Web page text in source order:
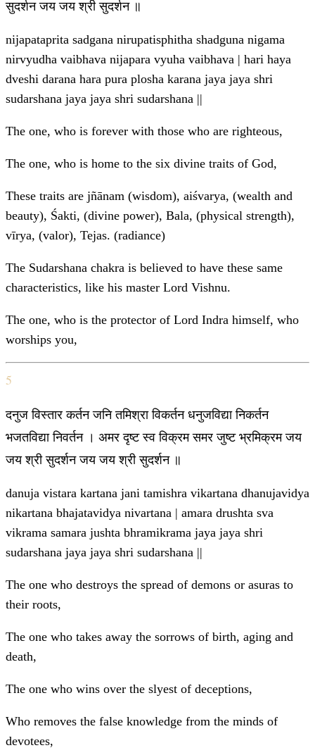
सुदर्शन जय जय श्री सुदर्शन ॥
nijapataprita sadgana nirupatisphitha shadguna nigama
nirvyudha vaibhava nijapara vyuha vaibhava | hari haya
dveshi darana hara pura plosha karana jaya jaya shri
sudarshana jaya jaya shri sudarshana ||
The one, who is forever with those who are righteous,
The one, who is home to the six divine traits of God,
These traits are jñānam (wisdom), aiśvarya, (wealth and
beauty), Śakti, (divine power), Bala, (physical strength),
vīrya, (valor), Tejas. (radiance)
The Sudarshana chakra is believed to have these same
characteristics, like his master Lord Vishnu.
The one, who is the protector of Lord Indra himself, who
worships you,
5
दनुज विस्तार कर्तन जनि तमिश्रा विकर्तन धनुजविद्या निकर्तन
भजतविद्या निवर्तन । अमर दृष्ट स्व विक्रम समर जुष्ट भ्रमिक्रम जय
जय श्री सुदर्शन जय जय श्री सुदर्शन ॥
danuja vistara kartana jani tamishra vikartana dhanujavidya
nikartana bhajatavidya nivartana | amara drushta sva
vikrama samara jushta bhramikrama jaya jaya shri
sudarshana jaya jaya shri sudarshana ||
The one who destroys the spread of demons or asuras to
their roots,
The one who takes away the sorrows of birth, aging and
death,
The one who wins over the slyest of deceptions,
Who removes the false knowledge from the minds of
devotees,